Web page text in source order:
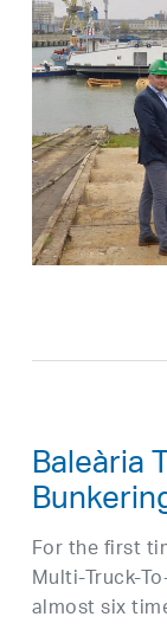
Baleària
For the first
Multi-Truck-
almost six